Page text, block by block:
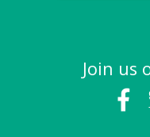
Join us